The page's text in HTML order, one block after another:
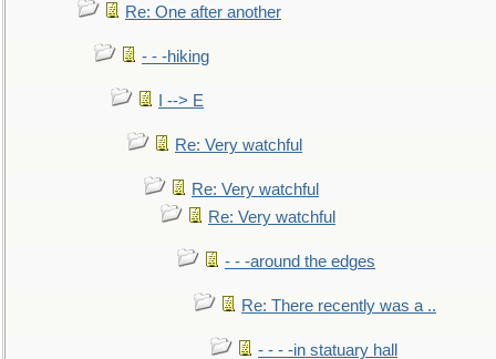
Re: One after another
- - -hiking
I --> E
Re: Very watchful
Re: Very watchful
Re: Very watchful
- - -around the edges
Re: There recently was a ..
- - - -in statuary hall